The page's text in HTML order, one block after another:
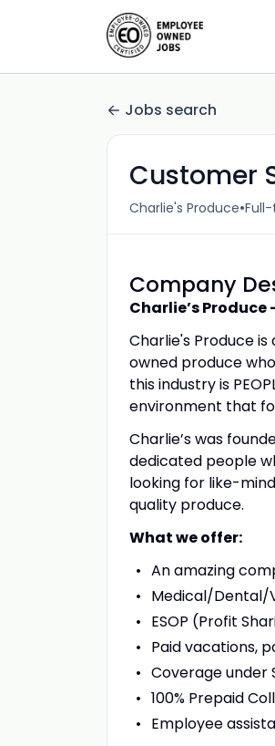
Jobs search
Customer
Charlie's Produce•
Company
Charlie’s Produce
Charlie's Produce
owned produce
this industry is
environment that
Charlie’s was
dedicated people
looking for like-
quality produce.
What we offer:
An amazing
Medical/Dental/
ESOP (Profit
Paid vacations,
Coverage under
100% Prepaid
Employee